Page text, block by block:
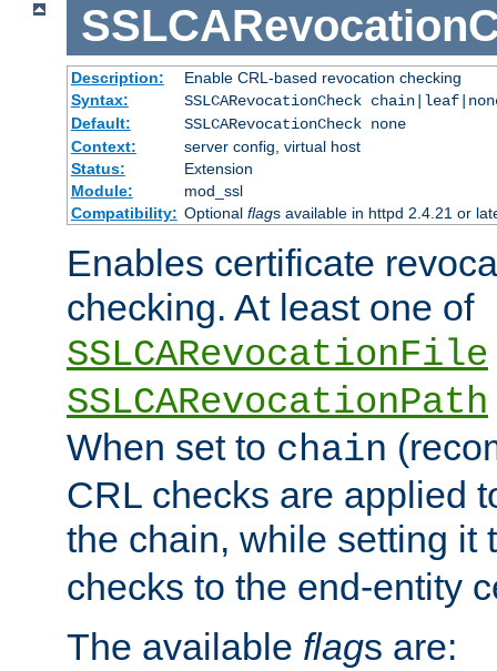
Description:
Enable CRL-based revocation checking
Syntax:
SSLCARevocationCheck
Default:
SSLCARevocationCheck none
Context:
server config, virtual host
Status:
Extension
Module:
mod_ssl
Compatibility: Optional flags available in httpd 2.4.21 or
Enables certificate
checking. At least one of
SSLCARevocationFile
SSLCARevocationPath
When set to chain
CRL checks are applied
the chain, while setting it
checks to the end-entity
The available flags are: